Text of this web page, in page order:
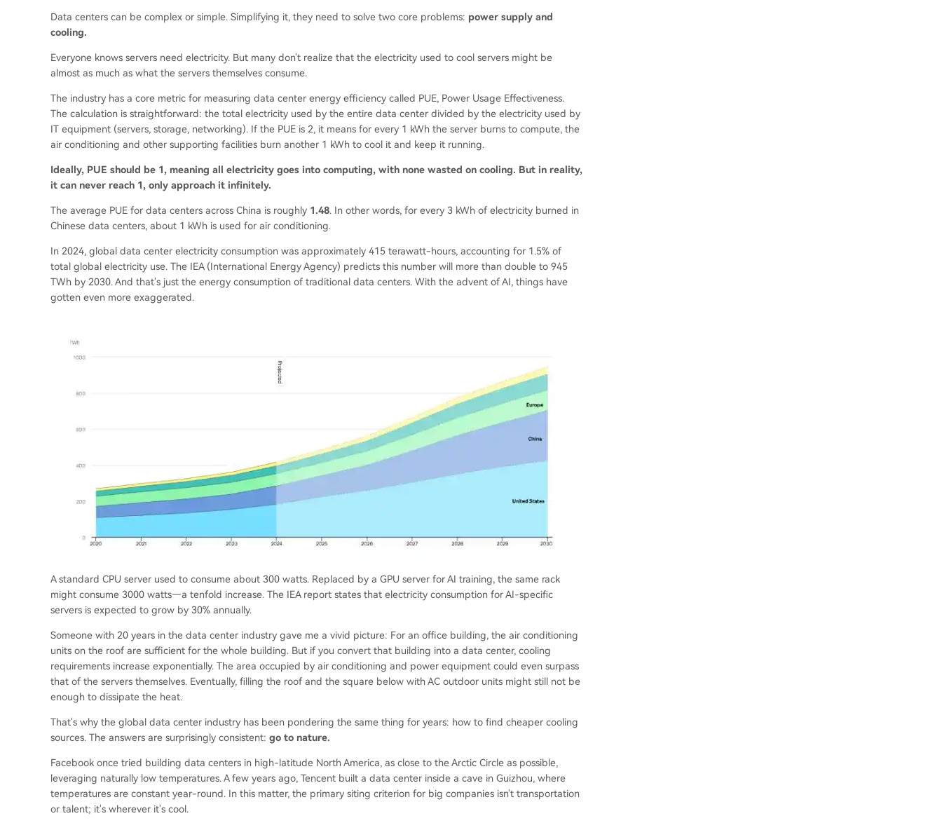
Data centers can be complex or simple. Simplifying it, they need to solve two core problems: power supply and
cooling.
Everyone knows servers need electricity. But many don't realize that the electricity used to cool servers might be
almost as much as what the servers themselves consume.
The industry has a core metric for measuring data center energy efficiency called PUE, Power Usage Effectiveness.
The calculation is straightforward: the total electricity used by the entire data center divided by the electricity used by
IT equipment (servers, storage, networking). If the PUE is 2, it means for every 1 kWh the server burns to compute, the
air conditioning and other supporting facilities burn another 1 kWh to cool it and keep it running.
Ideally, PUE should be 1, meaning all electricity goes into computing, with none wasted on cooling. But in reality,
it can never reach 1, only approach it infinitely.
The average PUE for data centers across China is roughly 1.48. In other words, for every 3 kWh of electricity burned in
Chinese data centers, about 1 kWh is used for air conditioning.
In 2024, global data center electricity consumption was approximately 415 terawatt-hours, accounting for 1.5% of
total global electricity use. The IEA (International Energy Agency) predicts this number will more than double to 945
TWh by 2030. And that's just the energy consumption of traditional data centers. With the advent of AI, things have
gotten even more exaggerated.
A standard CPU server used to consume about 300 watts. Replaced by a GPU server for AI training, the same rack
might consume 3000 watts—a tenfold increase. The IEA report states that electricity consumption for AI-specific
servers is expected to grow by 30% annually.
Someone with 20 years in the data center industry gave me a vivid picture: For an office building, the air conditioning
units on the roof are sufficient for the whole building. But if you convert that building into a data center, cooling
requirements increase exponentially. The area occupied by air conditioning and power equipment could even surpass
that of the servers themselves. Eventually, filling the roof and the square below with AC outdoor units might still not be
enough to dissipate the heat.
That's why the global data center industry has been pondering the same thing for years: how to find cheaper cooling
sources. The answers are surprisingly consistent: go to nature.
Facebook once tried building data centers in high-latitude North America, as close to the Arctic Circle as possible,
leveraging naturally low temperatures. A few years ago, Tencent built a data center inside a cave in Guizhou, where
temperatures are constant year-round. In this matter, the primary siting criterion for big companies isn't transportation
or talent; it's wherever it's cool.